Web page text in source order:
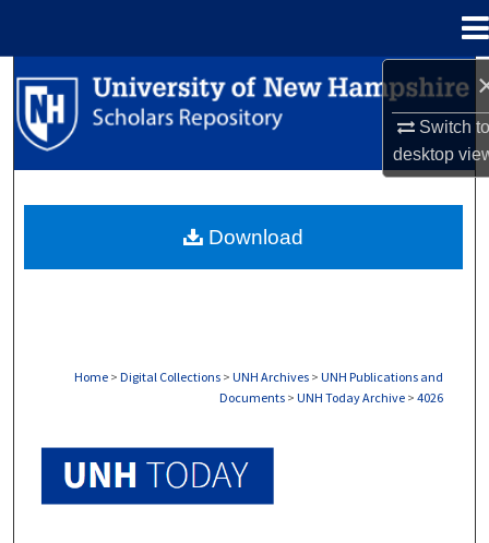
Switch
desktop
Search
Browse Collections
About
Home > Digital Collections > UNH Archives > UNH Publications and
Documents > UNH Today Archive > 4026
Download